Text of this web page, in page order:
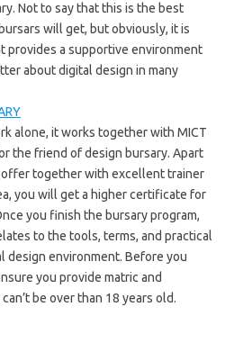
Not to say that this is the best
will get, but obviously, it is
provides a supportive environment
about digital design in many
alone, it works together with MICT
the friend of design bursary. Apart
together with excellent trainer
you will get a higher certificate for
you finish the bursary program,
to the tools, terms, and practical
design environment. Before you
you provide matric and
be over than 18 years old.